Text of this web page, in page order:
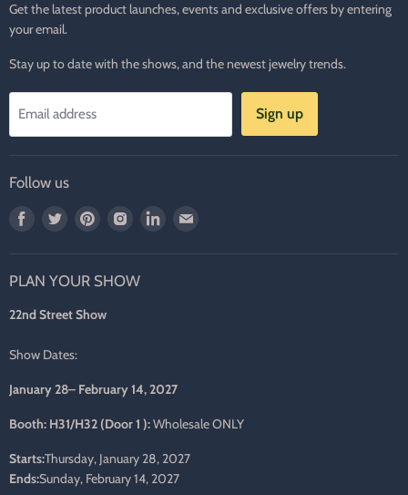
Get the latest product launches, events and exclusive offers by entering
your email.
Stay up to date with the shows, and the newest jewelry trends.
Email address Sign up
Follow us
Find
Facebook
Find
Twitter
Find
Pinterest
Find
Instagram
Find
PLAN YOUR SHOW
22nd Street Show
Show Dates:
January 28– February 14, 2027
Booth: H31/H32 (Door 1 ):Wholesale ONLY
Starts:Thursday, January 28, 2027
Ends:Sunday, February 14, 2027